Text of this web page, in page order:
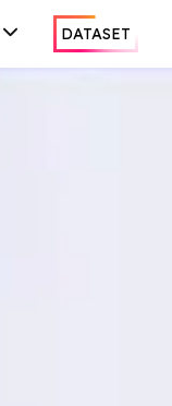
DATASET